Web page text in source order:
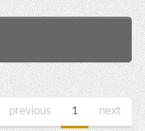
previous 1 next